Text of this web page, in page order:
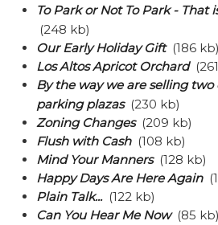
To Park or Not To Park - That
(248 kb)
Our Early Holiday Gift(186 kb)
Los Altos Apricot Orchard
By the way we are selling
parking plazas(230 kb)
Zoning Changes(209 kb)
Flush with Cash(108 kb)
Mind Your Manners(128 kb)
Happy Days Are Here Again
Plain Talk...(122 kb)
Can You Hear Me Now(85 kb)